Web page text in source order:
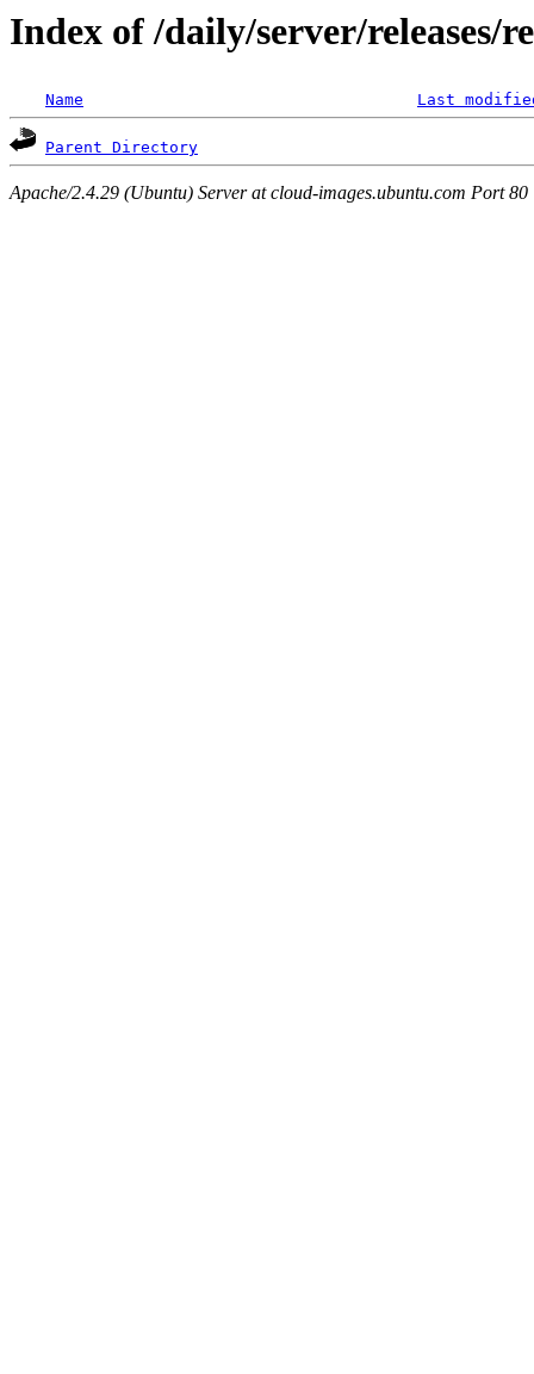
Index of /daily/server/releases/
Name Last
Parent Directory
Apache/2.4.29 (Ubuntu) Server at cloud-images.ubuntu.com Port 80